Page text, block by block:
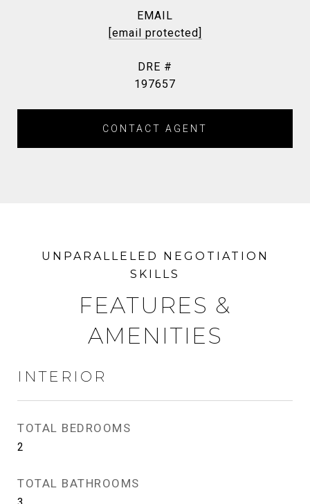
EMAIL
[email protected]
DRE #
197657
CONTACT AGENT
FEATURES &
AMENITIES
INTERIOR
TOTAL BEDROOMS
2
TOTAL BATHROOMS